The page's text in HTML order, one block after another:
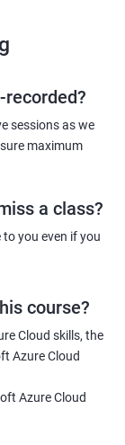
sessions as we
maximum
a class?
you even if you
course?
Cloud skills, the
Azure Cloud
Azure Cloud